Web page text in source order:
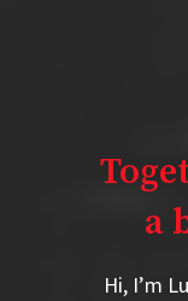
a
Hi, I’m